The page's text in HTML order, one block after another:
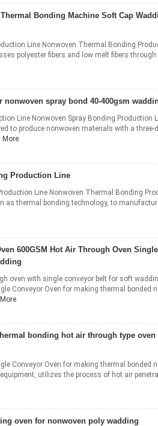
Bonding Machine Soft Cap
Line Nonwoven Thermal Bonding
polyester fibers and low melt fibers
nonwoven spray bond 40-400gsm
Line Nonwoven Spray Bonding Production
to produce nonwoven materials with a
More
Production Line
Line Nonwoven Thermal Bonding
as thermal bonding technology, to
600GSM Hot Air Through Oven Single
oven with single conveyor belt for soft
Conveyor Oven for making thermal bonded
bonding hot air through type oven
Conveyor Oven for making thermal bonded
utilizes the process of hot air
oven for nonwoven poly wadding